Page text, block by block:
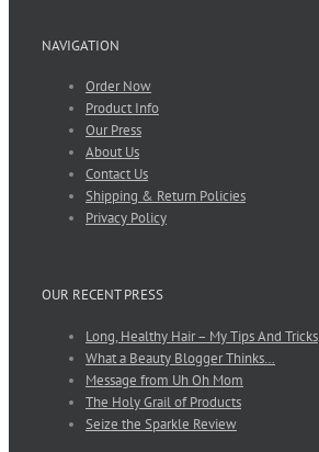
NAVIGATION
Order Now
Product Info
Our Press
About Us
Contact Us
Shipping & Return Policies
Privacy Policy
OUR RECENT PRESS
Long, Healthy Hair – My Tips And Tricks
What a Beauty Blogger Thinks…
Message from Uh Oh Mom
The Holy Grail of Products
Seize the Sparkle Review